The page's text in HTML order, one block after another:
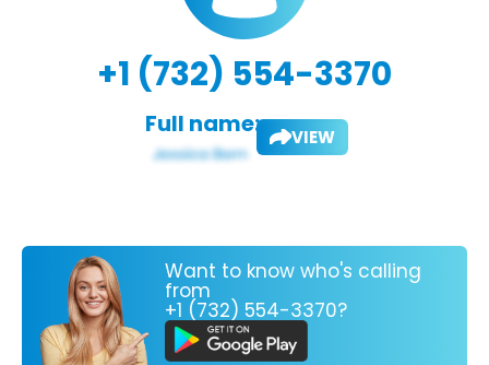
+1 (732) 554-3370
Full name: VIEW
Want to know who's calling
from
+1 (732) 554-3370?